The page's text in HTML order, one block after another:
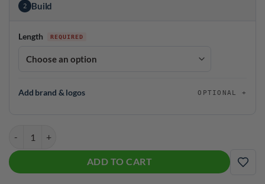
2 Build
Length
Add brand & logos OPTIONAL
ADD TO CART
ADD